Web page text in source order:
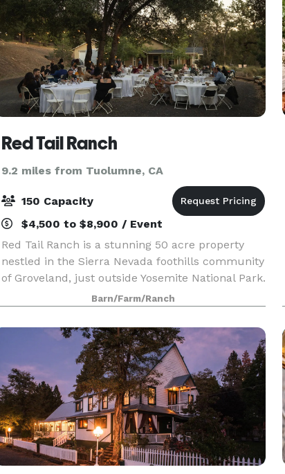
Red Tail Ranch
9.2 miles from Tuolumne, CA
150 Capacity
$4,500 to $8,900 / Event
Red Tail Ranch is a stunning 50 acre property
nestled in the Sierra Nevada foothills community
of Groveland, just outside Yosemite National Park.
Surrounded by meadows and oak woodlands, all
amenities are present on site for individual gath
Barn/Farm/Ranch